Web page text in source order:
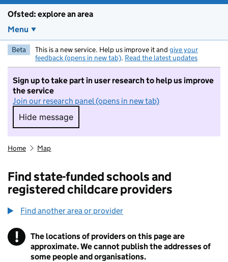
Ofsted: explore an area
Menu
Beta This is a new service. Help us improve it and give your
feedback (opens in new tab). Read the latest updates
Sign up to take part in user research to help us improve
the service
Join our research panel (opens in new tab)
Hide message
Hide message. I do not want to take part in
Home Map
Find state-funded schools and
registered childcare providers
Find another area or provider
! Information
The locations of providers on this page are
approximate. We cannot publish the addresses of
some people and organisations.